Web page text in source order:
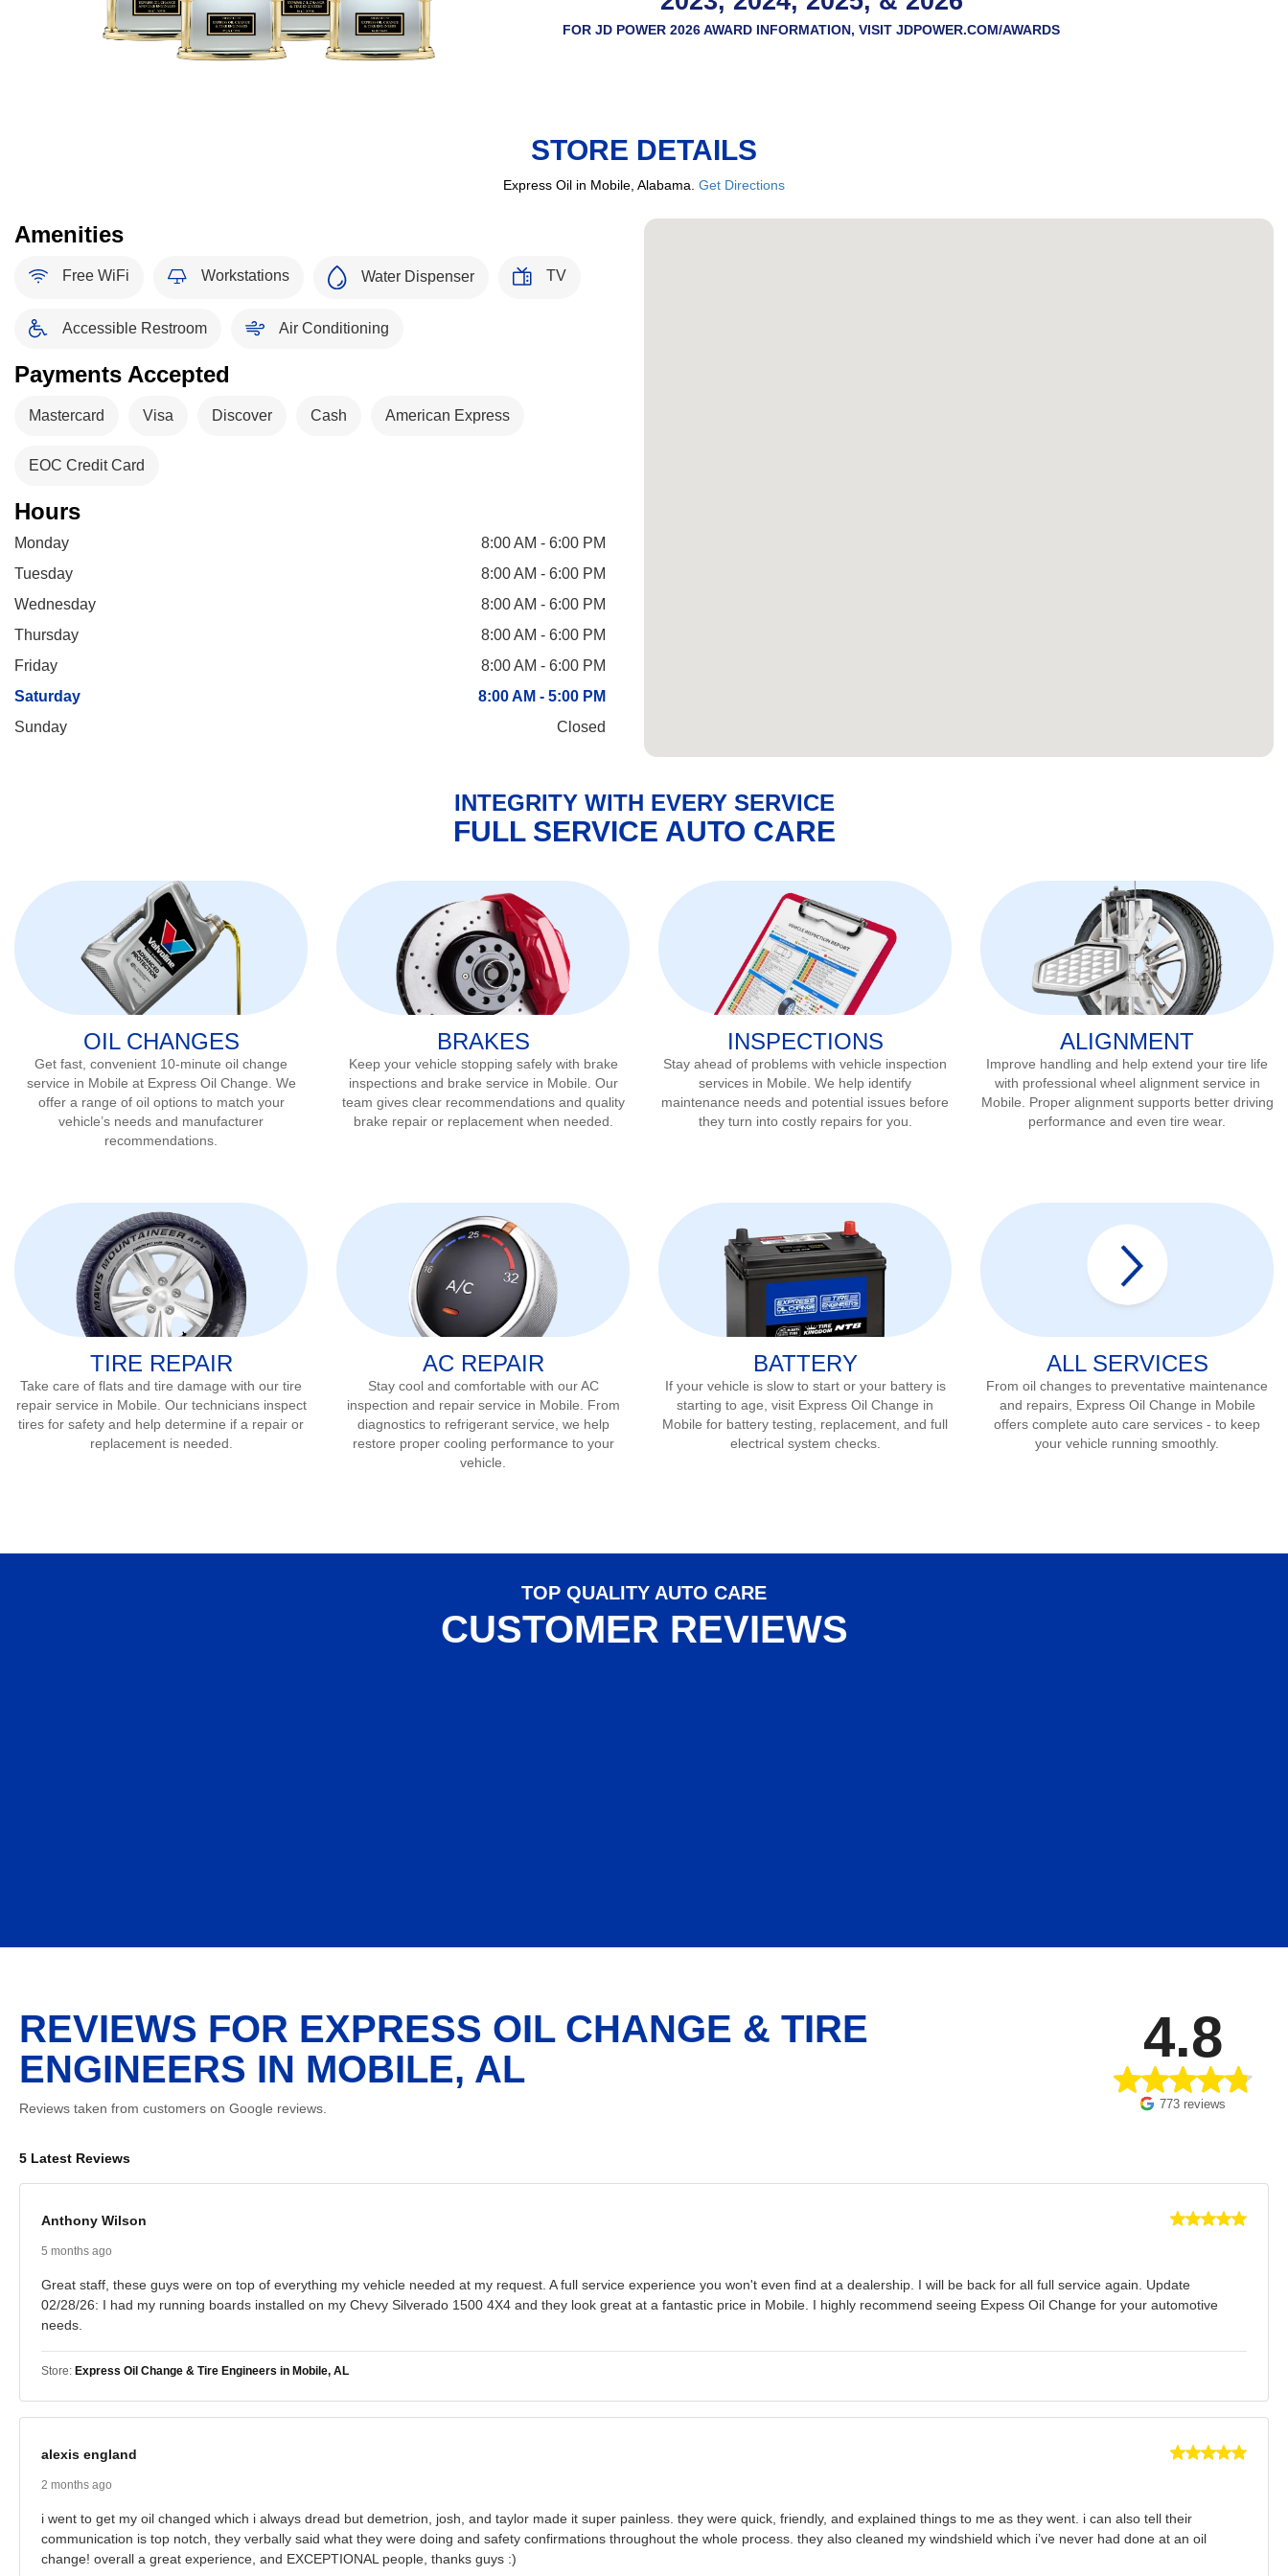
FOR JD POWER 2026 AWARD INFORMATION, VISITJDPOWER.COM/AWARDS
STORE DETAILS
Express Oil in Mobile, Alabama. Get Directions
Amenities
Free WiFi Workstations Water Dispenser TV
Accessible Restroom Air Conditioning
Payments Accepted
Mastercard Visa Discover Cash American Express
EOC Credit Card
Hours
Monday
8:00 AM - 6:00 PM
Tuesday
8:00 AM - 6:00 PM
Wednesday
8:00 AM - 6:00 PM
Thursday
8:00 AM - 6:00 PM
Friday
8:00 AM - 6:00 PM
Saturday
8:00 AM - 5:00 PM
Sunday
Closed
INTEGRITY WITH EVERY SERVICE
FULL SERVICE AUTO CARE
OIL CHANGES
Get fast, convenient 10-minute oil change
service in Mobile at Express Oil Change. We
offer a range of oil options to match your
vehicle’s needs and manufacturer
recommendations.
BRAKES
Keep your vehicle stopping safely with brake
inspections and brake service in Mobile . Our
team gives clear recommendations and quality
brake repair or replacement when needed.
INSPECTIONS
Stay ahead of problems with vehicle inspection
services in Mobile . We help identify
maintenance needs and potential issues before
they turn into costly repairs for you.
ALIGNMENT
Improve handling and help extend your tire life
with professional wheel alignment service in
Mobile . Proper alignment supports better driving
performance and even tire wear.
TIRE REPAIR
Take care of flats and tire damage with our tire
repair service in Mobile . Our technicians inspect
tires for safety and help determine if a repair or
replacement is needed.
AC REPAIR
Stay cool and comfortable with our AC
inspection and repair service in Mobile . From
diagnostics to refrigerant service, we help
restore proper cooling performance to your
vehicle.
BATTERY
If your vehicle is slow to start or your battery is
starting to age, visit Express Oil Change in
Mobile for battery testing, replacement, and full
electrical system checks.
ALL SERVICES
From oil changes to preventative maintenance
and repairs, Express Oil Change in Mobile
offers complete auto care services - to keep
your vehicle running smoothly.
TOP QUALITY AUTO CARE
CUSTOMER REVIEWS
REVIEWS FOR EXPRESS OIL CHANGE & TIRE
ENGINEERS IN MOBILE, AL
Reviews taken from customers on Google reviews.
4.8
773 reviews
5 Latest Reviews
Anthony Wilson
5 months ago
Great staff, these guys were on top of everything my vehicle needed at my request. A full service experience you won't even find at a dealership. I will be back for all full service again. Update
02/28/26: I had my running boards installed on my Chevy Silverado 1500 4X4 and they look great at a fantastic price in Mobile. I highly recommend seeing Expess Oil Change for your automotive
needs.
Store: Express Oil Change & Tire Engineers in Mobile, AL
alexis england
2 months ago
i went to get my oil changed which i always dread but demetrion, josh, and taylor made it super painless. they were quick, friendly, and explained things to me as they went. i can also tell their
communication is top notch, they verbally said what they were doing and safety confirmations throughout the whole process. they also cleaned my windshield which i’ve never had done at an oil
change! overall a great experience, and EXCEPTIONAL people, thanks guys :)